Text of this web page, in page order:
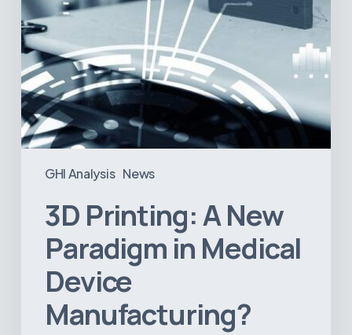
GHI Analysis News
3D Printing: A New
Paradigm in Medical
Device
Manufacturing?